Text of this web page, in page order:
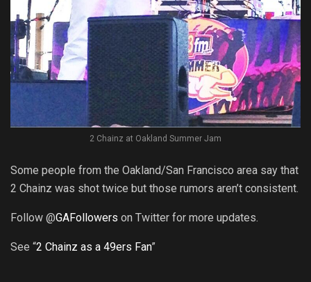
2 Chainz at Oakland Summer Jam
Some people from the Oakland/San Francisco area say that
2 Chainz was shot twice but those rumors aren’t consistent.
Follow @GAFollowers on Twitter for more updates.
See “2 Chainz as a 49ers Fan”